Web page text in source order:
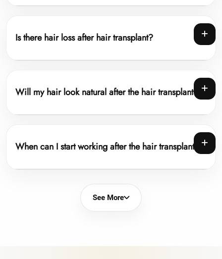
Is there hair loss after hair transplant?
Will my hair look natural after the hair transplant?
When can I start working after the hair transplant?
See More